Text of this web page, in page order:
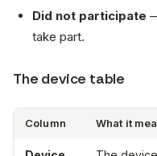
Did not participate
take part.
The device table
Column What it